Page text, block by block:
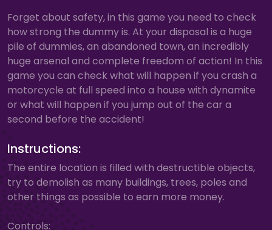
Forget about safety, in this game you need to check
how strong the dummy is. At your disposal is a huge
pile of dummies, an abandoned town, an incredibly
huge arsenal and complete freedom of action! In this
game you can check what will happen if you crash a
motorcycle at full speed into a house with dynamite
or what will happen if you jump out of the car a
second before the accident!
Instructions:
The entire location is filled with destructible objects,
try to demolish as many buildings, trees, poles and
other things as possible to earn more money.
Controls: